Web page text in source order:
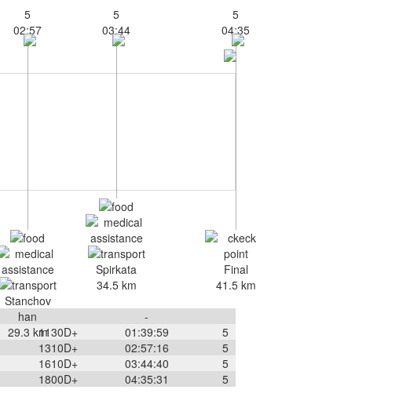
Stanchov
han
29.3 km
5
02:57
Spirkata
34.5 km
5
03:44
Final
41.5 km
5
04:35
-
1130D+ 01:39:59
5
1310D+ 02:57:16
5
1610D+ 03:44:40
5
1800D+ 04:35:31 5